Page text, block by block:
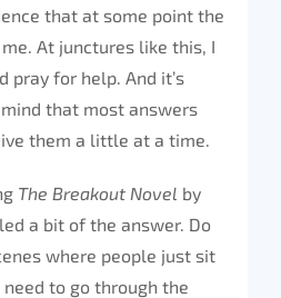
that at some point the
At junctures like this, I
pray for help. And it’s
that most answers
them a little at a time.
The Breakout Novel by
a bit of the answer. Do
where people just sit
to go through the